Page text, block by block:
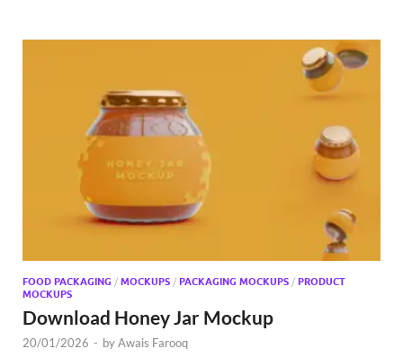
FOOD PACKAGING / MOCKUPS / PACKAGING MOCKUPS / PRODUCT
MOCKUPS
Download Honey Jar Mockup
20/01/2026 - byAwais Farooq